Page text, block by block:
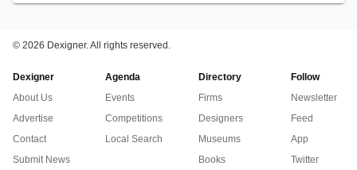
© 2026 Dexigner. All rights reserved.
Dexigner
About Us
Advertise
Contact
Submit News
Agenda
Events
Competitions
Local Search
Directory
Firms
Designers
Museums
Books
Follow
Newsletter
Feed
App
Twitter